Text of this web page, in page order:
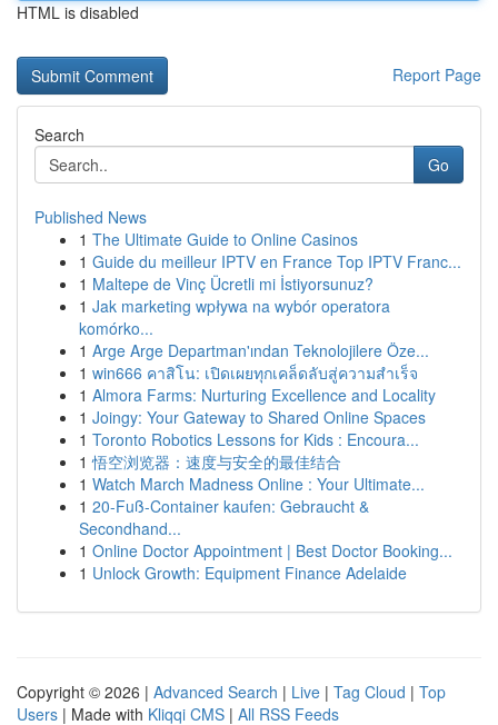
HTML is disabled
Report Page
Search
Go
Published News
1 The Ultimate Guide to Online Casinos
1 Guide du meilleur IPTV en France Top IPTV Franc...
1 Maltepe de Vinç Ücretli mi İstiyorsunuz?
1 Jak marketing wpływa na wybór operatora
komórko...
1 Arge Arge Departman'ından Teknolojilere Öze...
1 win666 คาสิโน: เปิดเผยทุกเคล็ดลับสู่ความสำเร็จ
1 Almora Farms: Nurturing Excellence and Locality
1 Joingy: Your Gateway to Shared Online Spaces
1 Toronto Robotics Lessons for Kids : Encoura...
1 悟空浏览器：速度与安全的最佳结合
1 Watch March Madness Online : Your Ultimate...
1 20-Fuß-Container kaufen: Gebraucht &
Secondhand...
1 Online Doctor Appointment | Best Doctor Booking...
1 Unlock Growth: Equipment Finance Adelaide
Copyright © 2026 | Advanced Search | Live | Tag Cloud | Top
Users | Made with Kliqqi CMS | All RSS Feeds